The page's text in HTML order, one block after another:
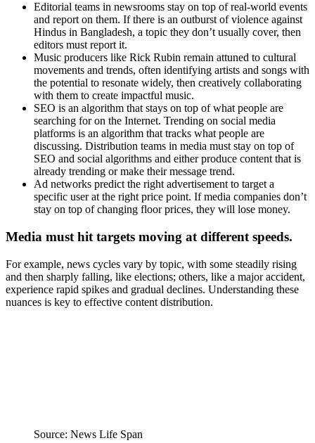
Editorial teams in newsrooms stay on top of real-world events
and report on them. If there is an outburst of violence against
Hindus in Bangladesh, a topic they don’t usually cover, then
editors must report it.
Music producers like Rick Rubin remain attuned to cultural
movements and trends, often identifying artists and songs with
the potential to resonate widely, then creatively collaborating
with them to create impactful music.
SEO is an algorithm that stays on top of what people are
searching for on the Internet. Trending on social media
platforms is an algorithm that tracks what people are
discussing. Distribution teams in media must stay on top of
SEO and social algorithms and either produce content that is
already trending or make their message trend.
Ad networks predict the right advertisement to target a
specific user at the right price point. If media companies don’t
stay on top of changing floor prices, they will lose money.
Media must hit targets moving at different speeds.
For example, news cycles vary by topic, with some steadily rising
and then sharply falling, like elections; others, like a major accident,
experience rapid spikes and gradual declines. Understanding these
nuances is key to effective content distribution.
Source: News Life Span